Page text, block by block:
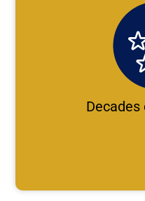
Decades